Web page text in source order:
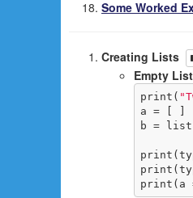
Some Worked
Creating Lists
Empty List
print(
a = [ ]
b =
print(a